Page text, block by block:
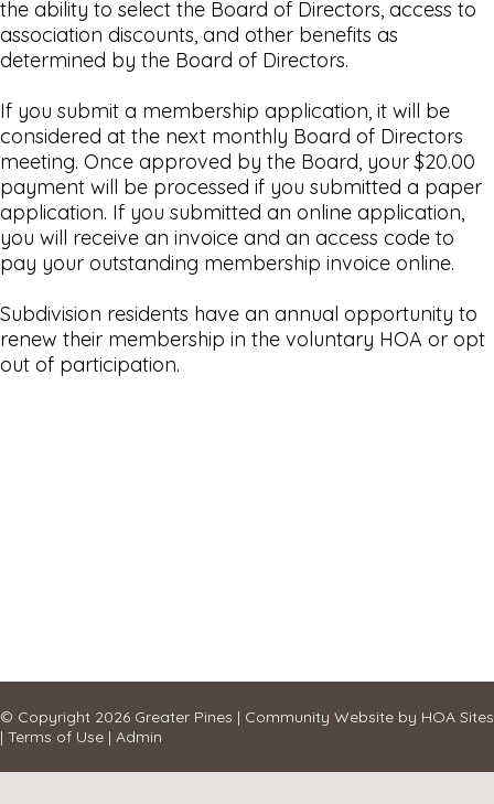
the ability to select the Board of Directors, access to
association discounts, and other benefits as
determined by the Board of Directors.
If you submit a membership application, it will be
considered at the next monthly Board of Directors
meeting. Once approved by the Board, your $20.00
payment will be processed if you submitted a paper
application. If you submitted an online application,
you will receive an invoice and an access code to
pay your outstanding membership invoice online.
Subdivision residents have an annual opportunity to
renew their membership in the voluntary HOA or opt
out of participation.
© Copyright 2026 Greater Pines | Community Website by HOA Sites
| Terms of Use | Admin